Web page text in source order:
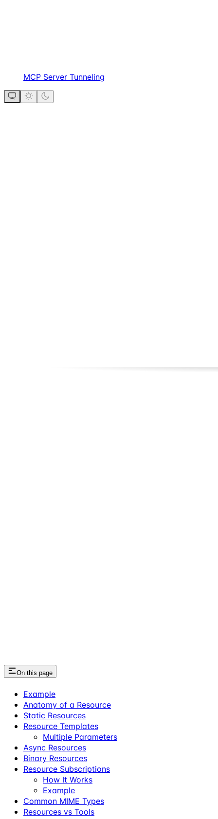
MCP Server Tunneling
On this page
Example
Anatomy of a Resource
Static Resources
Resource Templates
Multiple Parameters
Async Resources
Binary Resources
Resource Subscriptions
How It Works
Example
Common MIME Types
Resources vs Tools